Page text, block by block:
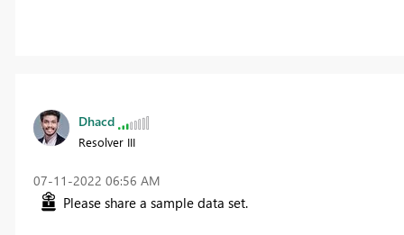
Dhacd
Resolver III
‎07-11-2022 06:56 AM
Please share a sample data set.